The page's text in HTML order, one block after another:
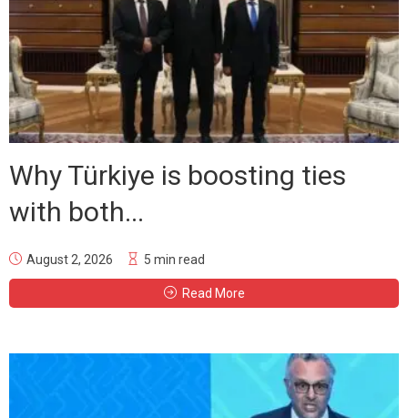
Why Türkiye is boosting ties
with both...
August 2, 2026 5 min read
Read More